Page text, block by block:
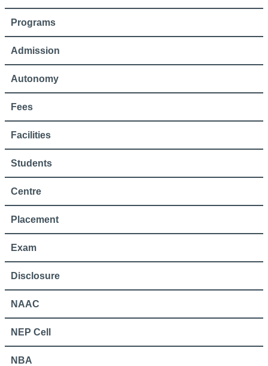
Programs
Admission
Autonomy
Fees
Facilities
Students
Centre
Placement
Exam
Disclosure
NAAC
NEP Cell
NBA